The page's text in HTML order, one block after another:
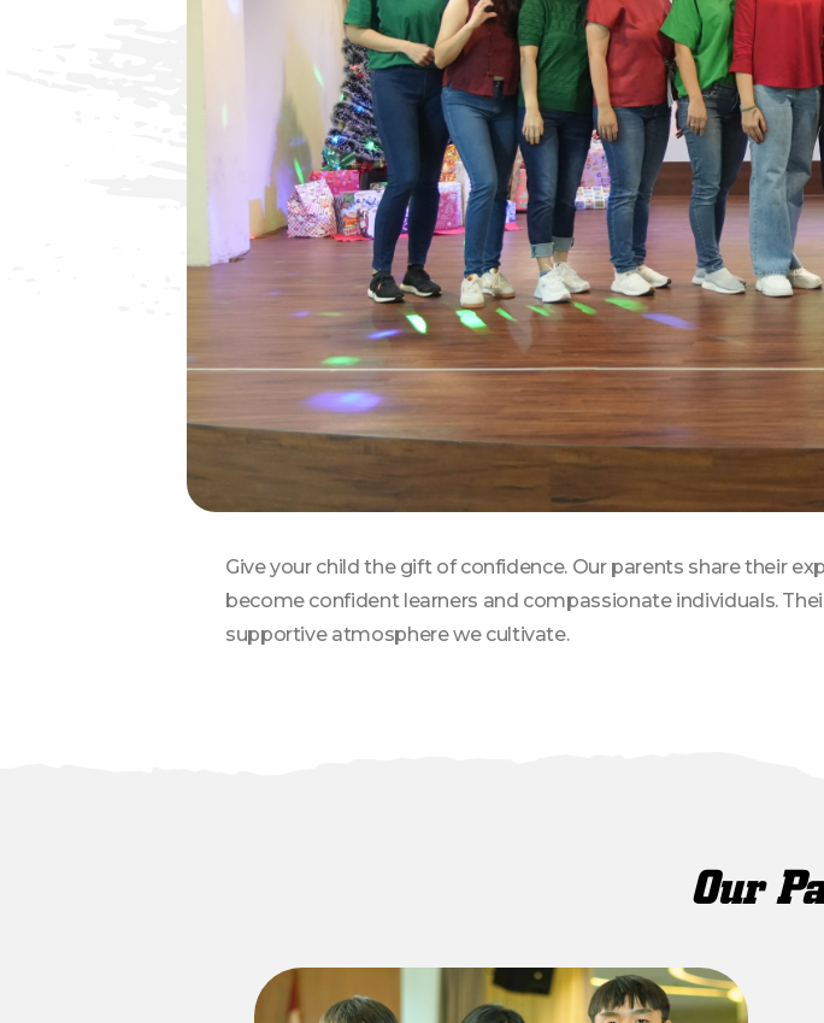
Give your child the gift of confidence. Our parents share their
become confident learners and compassionate individuals.
supportive atmosphere we cultivate.
Our